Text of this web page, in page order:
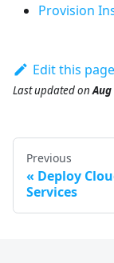
Provision
Edit this page
Last updatedonAug
Previous
Deploy
Services